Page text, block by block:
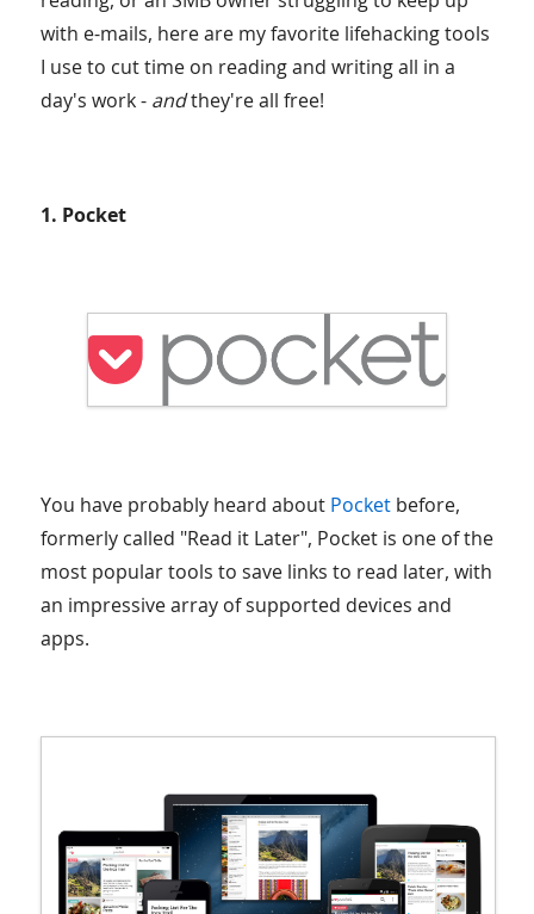
with e-mails, here are my favorite lifehacking tools
I use to cut time on reading and writing all in a
day's work - andthey're all free!
1. Pocket
You have probably heard about Pocketbefore,
formerly called "Read it Later", Pocket is one of the
most popular tools to save links to read later, with
an impressive array of supported devices and
apps.